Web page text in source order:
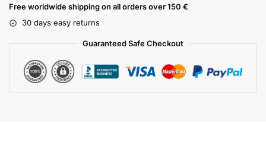
Free worldwide shipping on all orders over 150 €
30 days easy returns
Guaranteed Safe Checkout